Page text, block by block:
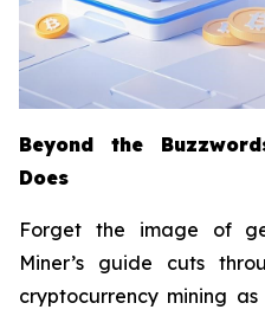
Beyond the
Does
Forget the image of
Miner’s guide cuts
cryptocurrency mining